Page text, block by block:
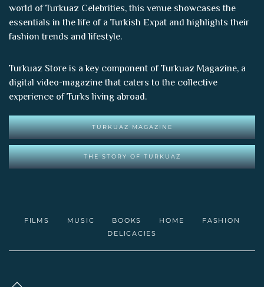
world ofTurkuaz Celebrities, this venue showcases the
essentials in the life of a Turkish Expat and highlights their
fashion trends and lifestyle.
Turkuaz Store is a key component ofTurkuaz Magazine, a
digital video-magazine that caters to the collective
experience of Turks living abroad.
TURKUAZ MAGAZINE
THE STORY OF TURKUAZ
FILMS MUSIC BOOKS HOME
FASHION
DELICACIES